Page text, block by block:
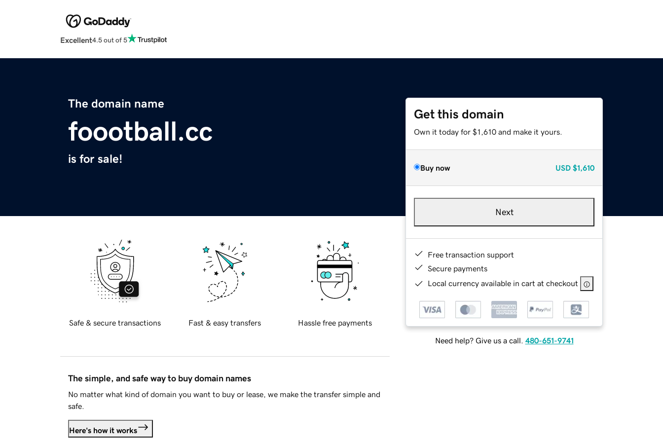
Excellent4.5 out of 5
The domain name
foootball.cc
is for sale!
Get this domain
Own it today for $1,610 and make it yours.
Buy now USD $1,610
Next
Free transaction support
Secure payments
Local currency available in cart at checkout
Need help? Give us a call. 480-651-9741
Safe & secure transactions Fast & easy transfers Hassle free payments
The simple, and safe way to buy domain names
No matter what kind of domain you want to buy or lease, we make the transfer simple and
safe.
Here's how it works